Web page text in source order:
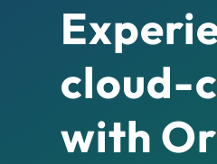
cloud-
with